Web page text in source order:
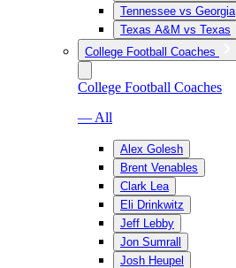
Tennessee vs Georgia
Texas A&M vs Texas
College Football Coaches
College Football Coaches
— All
Alex Golesh
Brent Venables
Clark Lea
Eli Drinkwitz
Jeff Lebby
Jon Sumrall
Josh Heupel